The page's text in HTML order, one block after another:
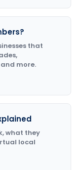
that
more.
what they
local